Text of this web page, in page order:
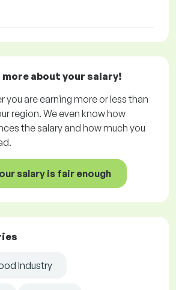
more about your salary!
you are earning more or less than
region. We even know how
the salary and how much you
salary is fair enough
Industry